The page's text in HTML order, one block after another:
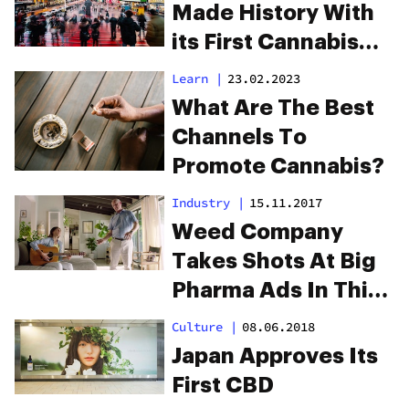
Made History With
its First Cannabis
Ad, Ever
Learn | 23.02.2023
What Are The Best
Channels To
Promote Cannabis?
Industry | 15.11.2017
Weed Company
Takes Shots At Big
Pharma Ads In This
Genius Parody
Video
Culture | 08.06.2018
Japan Approves Its
First CBD